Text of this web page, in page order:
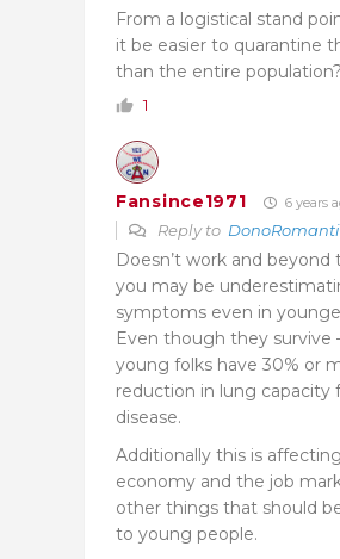
From a logistical stand
it be easier to quarantine
than the entire population?
1
Fansince1971 6 years
Reply to
Doesn’t work and
you may be
symptoms even in
Even though they survive
young folks have 30% or
reduction in lung capacity
disease.
Additionally this is
economy and the job
other things that should
to young people.